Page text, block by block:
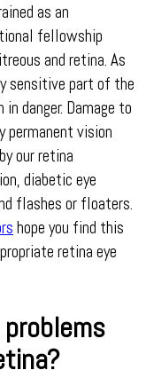
as an
fellowship
and retina. As
sensitive part of the
danger. Damage to
permanent vision
our retina
diabetic eye
flashes or floaters.
hope you find this
retina eye